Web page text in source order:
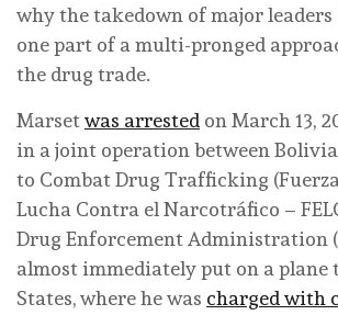
why the takedown of major leaders
one part of a multi-pronged
the drug trade.
Marsetwas arrested on March 13,
in a joint operation between
to Combat Drug Trafficking
Lucha Contra el Narcotráfico –
Drug Enforcement Administration
almost immediately put on a plane
States, where he was charged with